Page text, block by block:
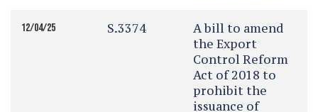
12/04/25 S.3374
A bill to amend
the Export
Control Reform
Act of 2018 to
prohibit the
issuance of